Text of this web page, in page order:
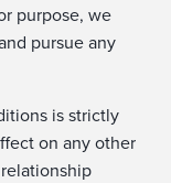
purpose, we
pursue any
is strictly
on any other